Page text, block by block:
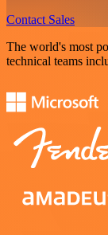
Contact Sales
The world's most
technical teams